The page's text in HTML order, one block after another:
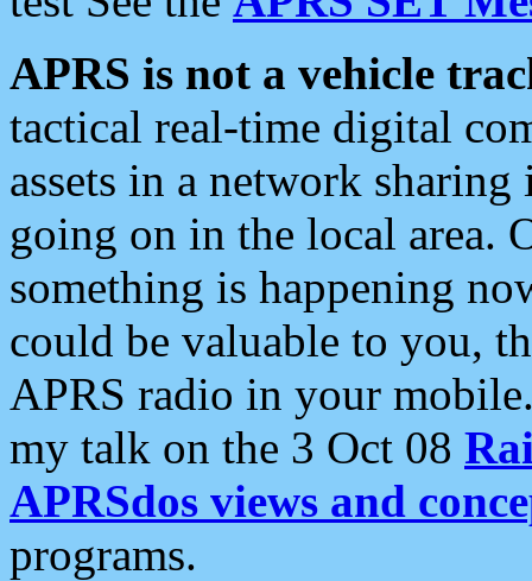
APRS is not a vehicle
tactical real-time digital
assets in a network
going on in the local area.
something is happening
could be valuable to you,
APRS radio in your
my talk on the 3 Oct 08
APRSdos views and
programs.